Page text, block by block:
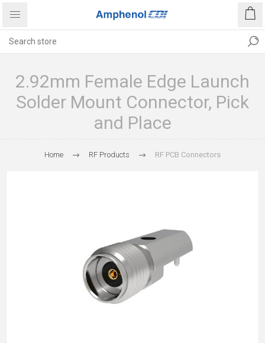
2.92mm Female Edge Launch
Solder Mount Connector, Pick
and Place
Home RF Products RF PCB Connectors